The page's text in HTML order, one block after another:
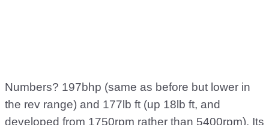
Numbers? 197bhp (same as before but lower in
the rev range) and 177lb ft (up 18lb ft, and
developed from 1750rpm rather than 5400rpm). Its